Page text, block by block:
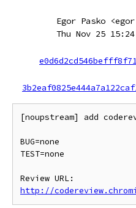
Egor Pasko
Thu Nov 25
[noupstream] add
BUG=none
TEST=none
http://